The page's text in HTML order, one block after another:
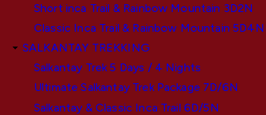
Short inca Trail & Rainbow Mountain 3D2N
Classic Inca Trail & Rainbow Mountain 5D4N
SALKANTAY TREKKING
Salkantay Trek 5 Days / 4 Nights
Ultimate Salkantay Trek Package 7D/6N
Salkantay & Classic Inca Trail 6D/5N